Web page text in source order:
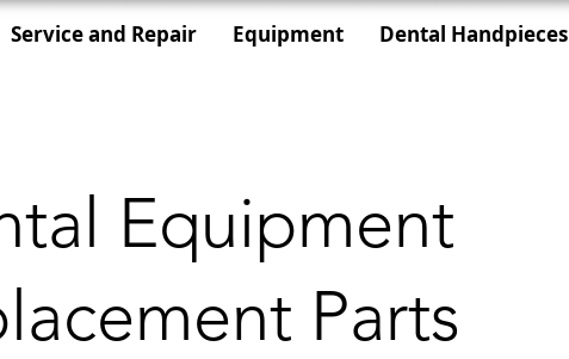
Service and Repair Equipment Dental Handpieces
Equipment
Parts